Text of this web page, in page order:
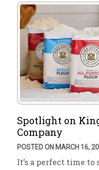
Spotlight on
Company
POSTED ON MARCH 16,
It’s a perfect time